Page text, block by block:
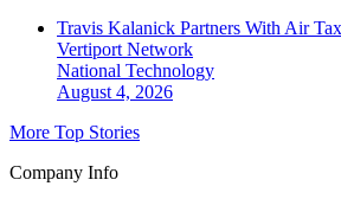
Travis Kalanick Partners With Air
Vertiport Network
National Technology
August 4, 2026
More Top Stories
Company Info